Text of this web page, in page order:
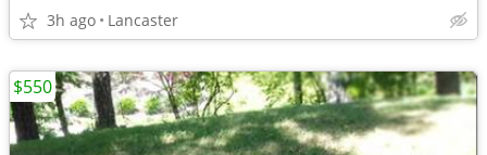
3h ago Lancaster
$550